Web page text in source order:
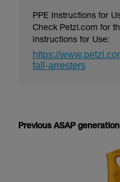
PPE Instructions for
Check Petzl.com for
Instructions for Use:
https://
fall-arresters
Previous ASAP